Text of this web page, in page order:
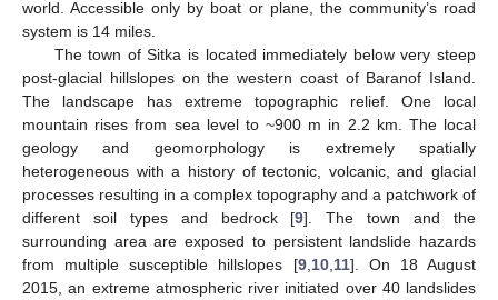
world. Accessible only by boat or plane, the community’s road
system is 14 miles.
The town of Sitka is located immediately below very steep
post-glacial hillslopes on the western coast of Baranof Island.
The landscape has extreme topographic relief. One local
mountain rises from sea level to ~900 m in 2.2 km. The local
geology and geomorphology is extremely spatially
heterogeneous with a history of tectonic, volcanic, and glacial
processes resulting in a complex topography and a patchwork of
different soil types and bedrock [9]. The town and the
surrounding area are exposed to persistent landslide hazards
from multiple susceptible hillslopes [9, 10, 11]. On 18 August
2015, an extreme atmospheric river initiated over 40 landslides